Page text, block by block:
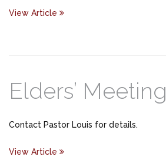
View Article
Elders’ Meeting
Contact Pastor Louis for details.
View Article